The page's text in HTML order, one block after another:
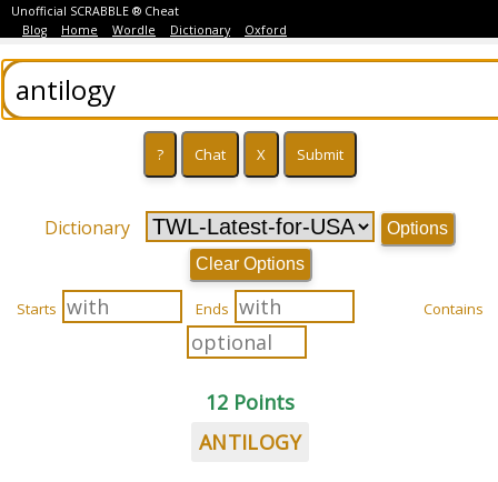
Unofficial SCRABBLE ® Cheat
Blog
Home Wordle Dictionary Oxford
Dictionary
Options
Clear Options
Starts Ends Contains
12 Points
ANTILOGY